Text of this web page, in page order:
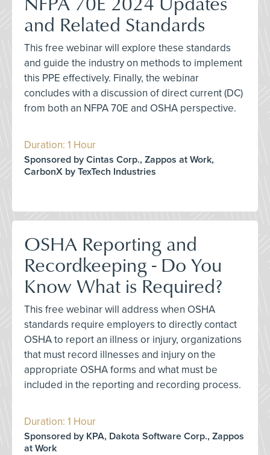
and Related Standards
This free webinar will explore these standards
and guide the industry on methods to implement
this PPE effectively. Finally, the webinar
concludes with a discussion of direct current (DC)
from both an NFPA 70E and OSHA perspective.
Duration: 1 Hour
Sponsored by Cintas Corp., Zappos at Work,
CarbonX by TexTech Industries
OSHA Reporting and
Recordkeeping - Do You
Know What is Required?
This free webinar will address when OSHA
standards require employers to directly contact
OSHA to report an illness or injury, organizations
that must record illnesses and injury on the
appropriate OSHA forms and what must be
included in the reporting and recording process.
Duration: 1 Hour
Sponsored by KPA, Dakota Software Corp., Zappos
at Work